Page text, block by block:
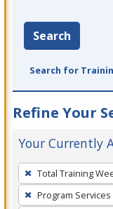
Search
Search for
Refine Your
Your Currently
To
remove
a
Total Training
Program Services